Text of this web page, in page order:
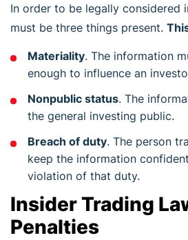
In order to be legally considered
must be three things present.
Materiality. The information
enough to influence an
Nonpublic status. The
the general investing public.
Breach of duty. The person
keep the information
violation of that duty.
Insider Trading
Penalties